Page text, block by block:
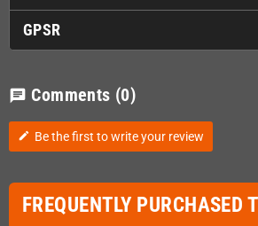
GPSR
chat Comments (0)
edit Be the first to write your review
FREQUENTLY PURCHASED